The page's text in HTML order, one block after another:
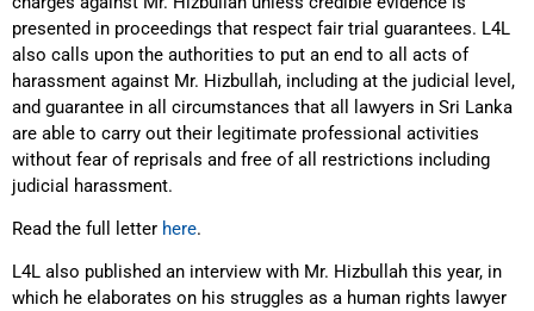
presented in proceedings that respect fair trial guarantees. L4L
also calls upon the authorities to put an end to all acts of
harassment against Mr. Hizbullah, including at the judicial level,
and guarantee in all circumstances that all lawyers in Sri Lanka
are able to carry out their legitimate professional activities
without fear of reprisals and free of all restrictions including
judicial harassment.
Read the full letter here.
L4L also published an interview with Mr. Hizbullah this year, in
which he elaborates on his struggles as a human rights lawyer